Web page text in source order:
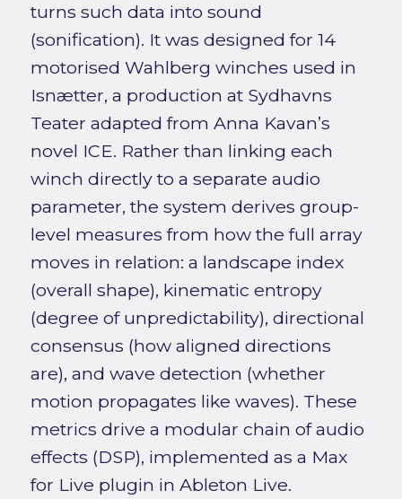
turns such data into sound
(sonification). It was designed for 14
motorised Wahlberg winches used in
Isnætter, a production at Sydhavns
Teater adapted from Anna Kavan’s
novel ICE. Rather than linking each
winch directly to a separate audio
parameter, the system derives group-
level measures from how the full array
moves in relation: a landscape index
(overall shape), kinematic entropy
(degree of unpredictability), directional
consensus (how aligned directions
are), and wave detection (whether
motion propagates like waves). These
metrics drive a modular chain of audio
effects (DSP), implemented as a Max
for Live plugin in Ableton Live.